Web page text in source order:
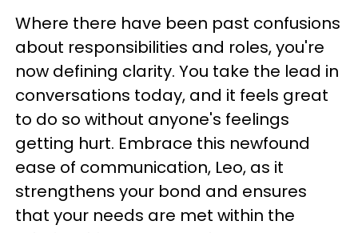
Where there have been past confusions
about responsibilities and roles, you're
now defining clarity. You take the lead in
conversations today, and it feels great
to do so without anyone's feelings
getting hurt. Embrace this newfound
ease of communication, Leo, as it
strengthens your bond and ensures
that your needs are met within the